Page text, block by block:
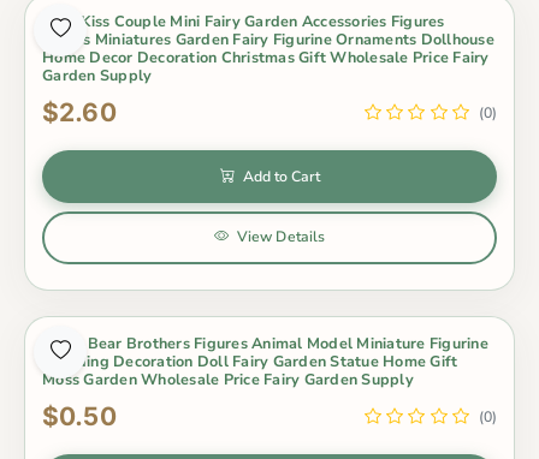
2Pcs Kiss Couple Mini Fairy Garden Accessories Figures
Lovers Miniatures Garden Fairy Figurine Ornaments Dollhouse
Home Decor Decoration Christmas Gift Wholesale Price Fairy
Garden Supply
$2.60 (0)
Add to Cart
View Details
Koala Bear Brothers Figures Animal Model Miniature Figurine
Wedding Decoration Doll Fairy Garden Statue Home Gift
Moss Garden Wholesale Price Fairy Garden Supply
$0.50 (0)